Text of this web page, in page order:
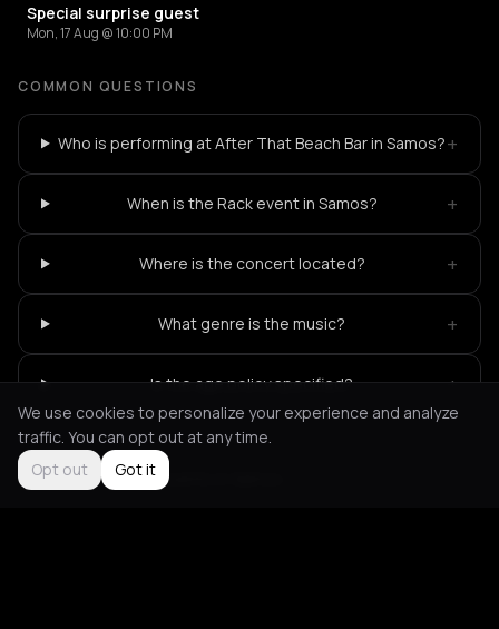
Special surprise guest
Mon, 17 Aug @ 10:00 PM
COMMON QUESTIONS
Who is performing at After That Beach Bar in Samos?+
When is the Rack event in Samos? +
Where is the concert located? +
What genre is the music? +
Is the age policy specified? +
Not feeling it? All events in Samos
We use cookies to personalize your experience and analyze
traffic. You can opt out at any time.
Opt out
Got it